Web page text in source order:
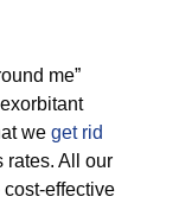
me”
we get rid
rates. All our
effective